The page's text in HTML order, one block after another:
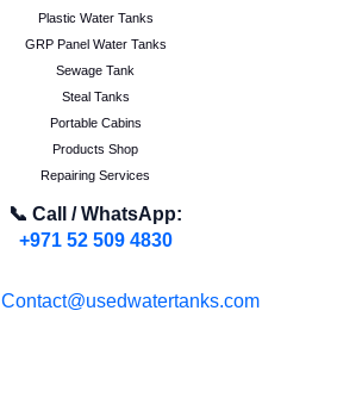
Plastic Water Tanks
GRP Panel Water Tanks
Sewage Tank
Steal Tanks
Portable Cabins
Products Shop
Repairing Services
📞 Call / WhatsApp:
+971 52 509 4830
Contact@usedwatertanks.com